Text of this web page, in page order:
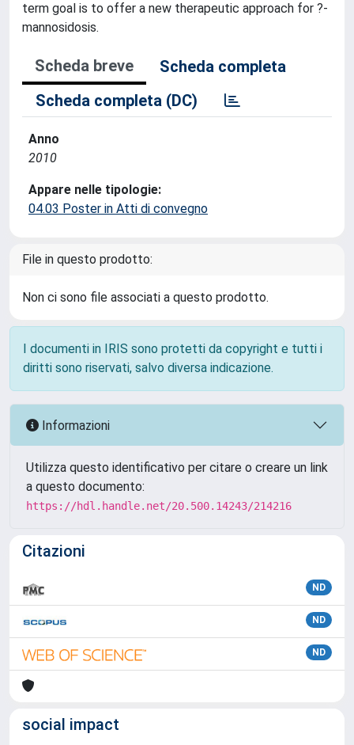
term goal is to offer a new therapeutic approach for ?-
mannosidosis.
Scheda breve
Scheda completa
Scheda completa (DC)
Anno
2010
Appare nelle tipologie:
04.03 Poster in Atti di convegno
File in questo prodotto:
Non ci sono file associati a questo prodotto.
I documenti in IRIS sono protetti da copyright e tutti i
diritti sono riservati, salvo diversa indicazione.
Informazioni
Utilizza questo identificativo per citare o creare un link
a questo documento:
https://hdl.handle.net/20.500.14243/214216
Citazioni
ND
ND
ND
social impact